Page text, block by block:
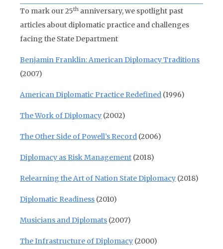
To mark our 25th anniversary, we spotlight past
articles about diplomatic practice and challenges
facing the State Department
Benjamin Franklin: American Diplomacy Traditions
(2007)
American Diplomatic Practice Redefined (1996)
The Work of Diplomacy (2002)
The Other Side of Powell’s Record (2006)
Diplomacy as Risk Management (2018)
Relearning the Art of Nation State Diplomacy (2018)
Diplomatic Readiness (2010)
Musicians and Diplomats (2007)
The Infrastructure of Diplomacy (2000)